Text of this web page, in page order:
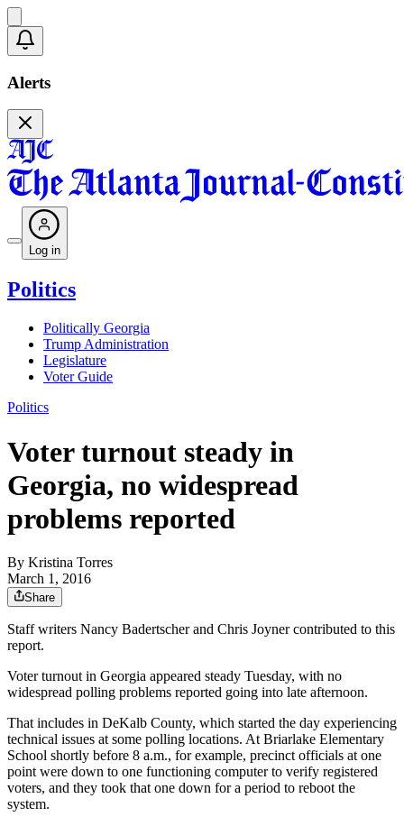
Alerts
Log in
Politics
Politically Georgia
Trump Administration
Legislature
Voter Guide
Politics
Voter turnout steady in
Georgia, no widespread
problems reported
By Kristina Torres
March 1, 2016
Share
Staff writers Nancy Badertscher and Chris Joyner contributed to this
report.
Voter turnout in Georgia appeared steady Tuesday, with no
widespread polling problems reported going into late afternoon.
That includes in DeKalb County, which started the day experiencing
technical issues at some polling locations. At Briarlake Elementary
School shortly before 8 a.m., for example, precinct officials at one
point were down to one functioning computer to verify registered
voters, and they took that one down for a period to reboot the
system.